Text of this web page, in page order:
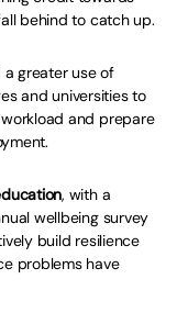
behind to catch up.
greater use of
and universities to
and prepare
, with a
wellbeing survey
build resilience
problems have